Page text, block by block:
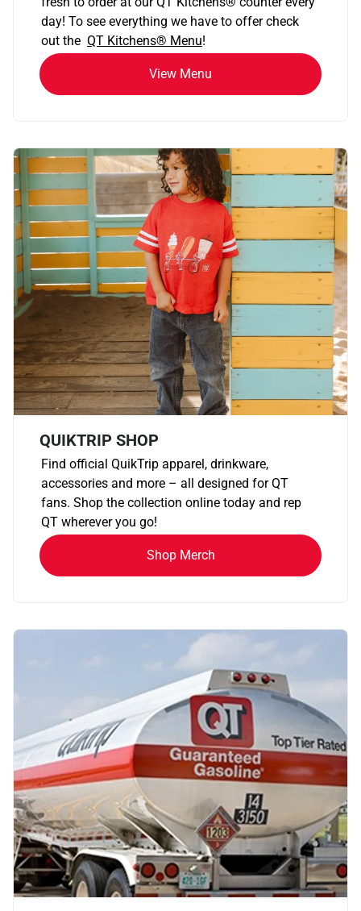
day! To see everything we have to offer check
out the QT Kitchens® Menu!
View Menu
QUIKTRIP SHOP
Find official QuikTrip apparel, drinkware,
accessories and more – all designed for QT
fans. Shop the collection online today and rep
QT wherever you go!
Shop Merch